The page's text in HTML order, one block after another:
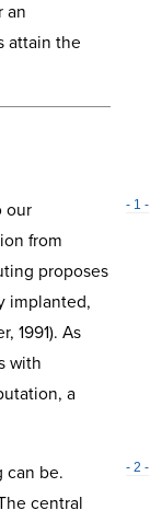
an
attain the
- 1 -
our
from
proposes
implanted,
1991). As
with
a
- 2 -
can be.
central